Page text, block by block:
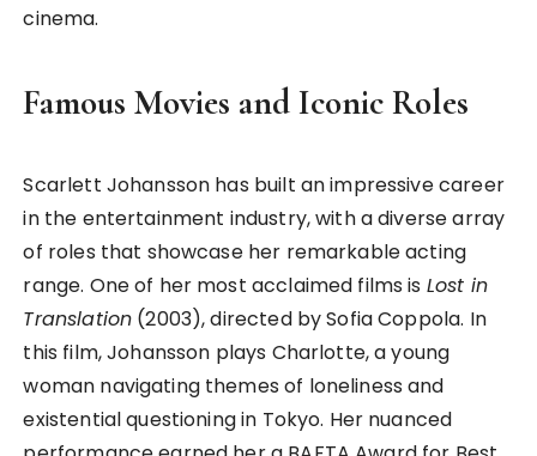
cinema.
Famous Movies and Iconic Roles
Scarlett Johansson has built an impressive career
in the entertainment industry, with a diverse array
of roles that showcase her remarkable acting
range. One of her most acclaimed films is Lost in
Translation (2003), directed by Sofia Coppola. In
this film, Johansson plays Charlotte, a young
woman navigating themes of loneliness and
existential questioning in Tokyo. Her nuanced